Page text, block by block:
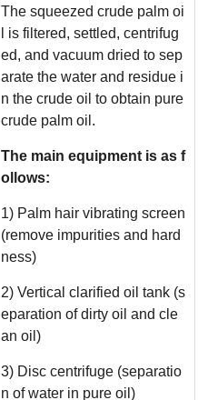
The squeezed crude palm oi
l is filtered, settled, centrifug
ed, and vacuum dried to sep
arate the water and residue i
n the crude oil to obtain pure
crude palm oil.
The main equipment is as f
ollows:
1) Palm hair vibrating screen
(remove impurities and hard
ness)
2) Vertical clarified oil tank (s
eparation of dirty oil and cle
an oil)
3) Disc centrifuge (separatio
n of water in pure oil)